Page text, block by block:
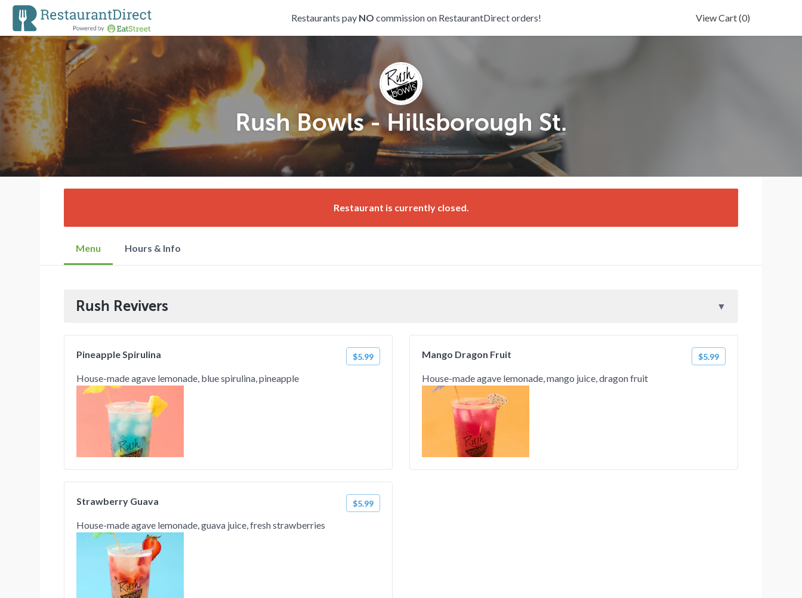
Restaurants pay NO commission on RestaurantDirect orders! View Cart(0)
Rush Bowls - Hillsborough St.
Restaurant is currently closed.
Menu Hours & Info
Rush Revivers
Pineapple Spirulina $5.99
House-made agave lemonade, blue spirulina, pineapple
Mango Dragon Fruit $5.99
House-made agave lemonade, mango juice, dragon fruit
Strawberry Guava $5.99
House-made agave lemonade, guava juice, fresh strawberries